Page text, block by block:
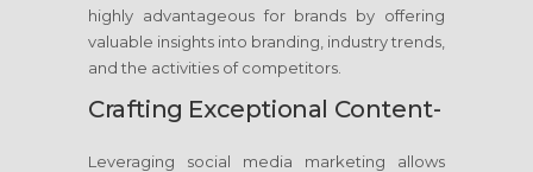
highly advantageous for brands by offering
valuable insights into branding, industry trends,
and the activities of competitors.
Crafting Exceptional Content-
Leveraging social media marketing allows